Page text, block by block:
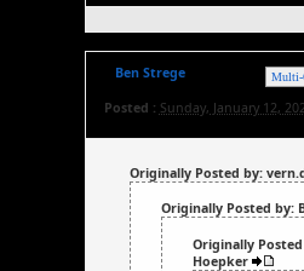
Multi-
Ben Strege
Posted : Sunday, January 12,
Originally Posted by:
Originally Posted by:
Originally
Hoepker